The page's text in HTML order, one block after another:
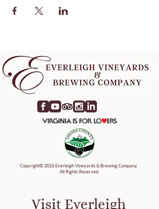
Copyright© 2026 Everleigh Vineyards & Brewing Company.
All Rights Reserved.
Visit Everleigh